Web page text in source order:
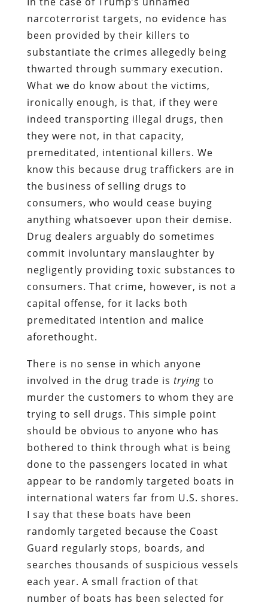
narcoterrorist targets, no evidence has
been provided by their killers to
substantiate the crimes allegedly being
thwarted through summary execution.
What we do know about the victims,
ironically enough, is that, if they were
indeed transporting illegal drugs, then
they were not, in that capacity,
premeditated, intentional killers. We
know this because drug traffickers are in
the business of selling drugs to
consumers, who would cease buying
anything whatsoever upon their demise.
Drug dealers arguably do sometimes
commit involuntary manslaughter by
negligently providing toxic substances to
consumers. That crime, however, is not a
capital offense, for it lacks both
premeditated intention and malice
aforethought.
There is no sense in which anyone
involved in the drug trade is tryingto
murder the customers to whom they are
trying to sell drugs. This simple point
should be obvious to anyone who has
bothered to think through what is being
done to the passengers located in what
appear to be randomly targeted boats in
international waters far from U.S. shores.
I say that these boats have been
randomly targeted because the Coast
Guard regularly stops, boards, and
searches thousands of suspicious vessels
each year. A small fraction of that
number of boats has been selected for